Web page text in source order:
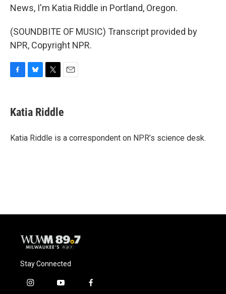
News, I'm Katia Riddle in Portland, Oregon.
(SOUNDBITE OF MUSIC) Transcript provided by
NPR, Copyright NPR.
e
b
o
e
s
y
t
t
r
i
l
Katia Riddle
Katia Riddle is a correspondent on NPR’s science desk.
Stay Connected
i
y
f